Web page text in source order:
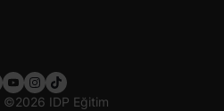
©2026 IDP Eğitim